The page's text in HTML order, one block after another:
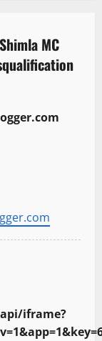
MC
iframe?